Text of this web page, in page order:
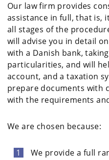
Our law firm provides
assistance in full, that is,
all stages of the
will advise you in detail
with a Danish bank,
particularities, and will
account, and a taxation
prepare documents with
with the requirements
We are chosen because:
We provide a full